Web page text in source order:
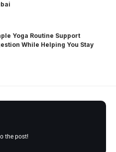
Yoga Routine Support
While Helping You Stay
the post!